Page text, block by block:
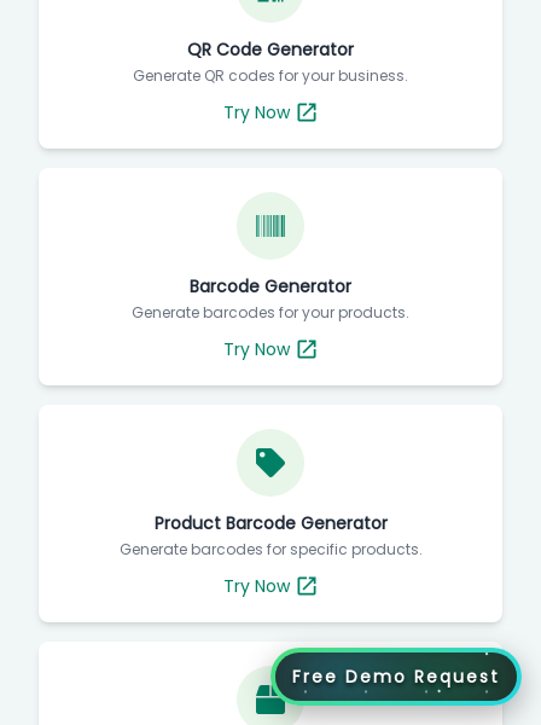
QR Code Generator
Generate QR codes for your business.
Try Now
Barcode Generator
Generate barcodes for your products.
Try Now
Product Barcode Generator
Generate barcodes for specific products.
Try Now
Free Demo Request